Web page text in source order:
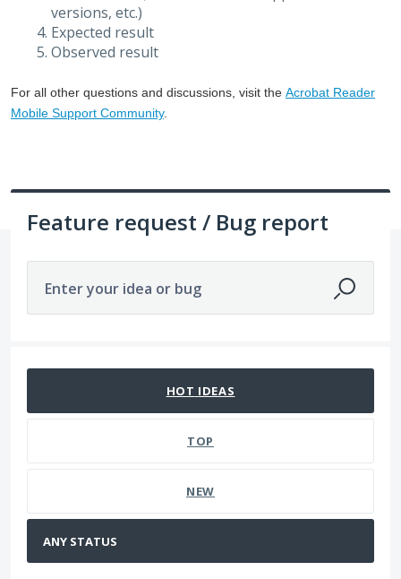
versions, etc.)
Expected result
Observed result
For all other questions and discussions, visit the Acrobat Reader
Mobile Support Community.
Feature request / Bug report
Enter your idea or bug
HOT IDEAS
TOP
NEW